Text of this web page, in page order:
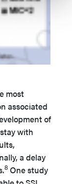
most
associated
of
with
a delay
8 One study